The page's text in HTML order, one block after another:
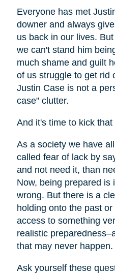
Everyone has met
downer and always
us back in our lives.
we can't stand him
much shame and guilt
of us struggle to get rid
Justin Case is not a
case" clutter.
And it's time to kick
As a society we have
called fear of lack by
and not need it, than
Now, being prepared is
wrong. But there is a
holding onto the past
access to something
realistic
that may never happen.
Ask yourself these